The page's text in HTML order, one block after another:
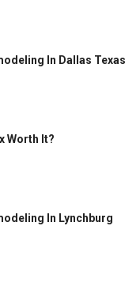
In Dallas Texas
Worth It?
In Lynchburg